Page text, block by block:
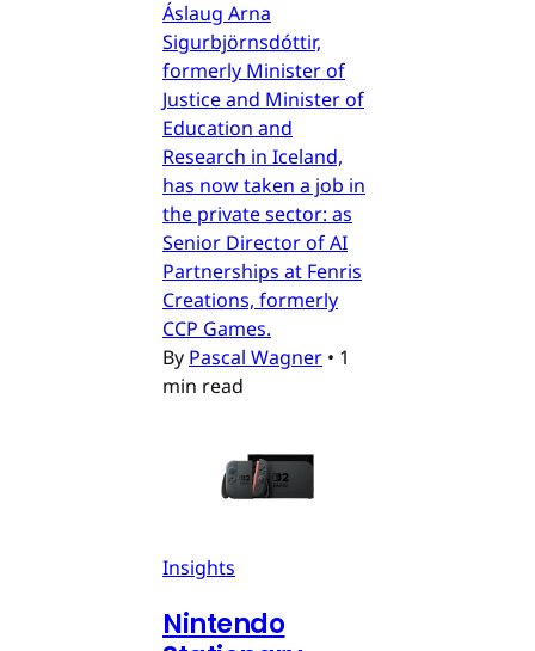
Áslaug Arna
Sigurbjörnsdóttir,
formerly Minister of
Justice and Minister of
Education and
Research in Iceland,
has now taken a job in
the private sector: as
Senior Director of AI
Partnerships at Fenris
Creations, formerly
CCP Games.
By Pascal Wagner • 1
min read
Insights
Nintendo